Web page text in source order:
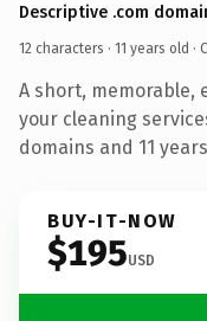
Descriptive .com
12 characters · 11 years old ·
A short, memorable,
your cleaning
domains and 11
BUY-IT-NOW
$195USD